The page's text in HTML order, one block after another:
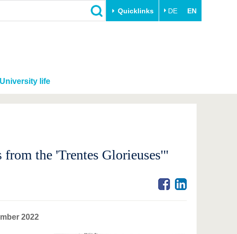
Quicklinks DE EN
University life
the 'Trentes Glorieuses'"
2022